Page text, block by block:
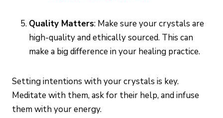
Quality Matters: Make sure your crystals are
high-quality and ethically sourced. This can
make a big difference in your healing practice.
Setting intentions with your crystals is key.
Meditate with them, ask for their help, and infuse
them with your energy.